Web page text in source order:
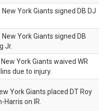
New York Giants signed DB DJ
New York Giants signed DB
Jr.
York Giants waived WR
due to injury.
York Giants placed DT Roy
Harris on IR.